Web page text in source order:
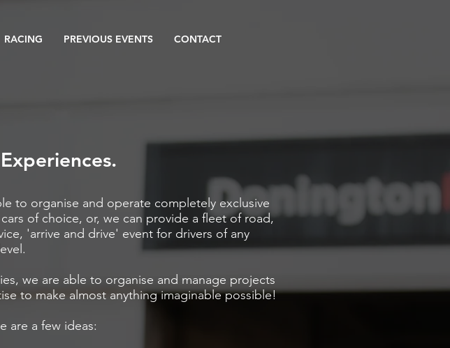
RACING PREVIOUS EVENTS CONTACT
to organise and operate completely exclusive
of choice, or, we can provide a fleet of road,
'arrive and drive' event for drivers of any
we are able to organise and manage projects
to make almost anything imaginable possible!
are a few ideas: